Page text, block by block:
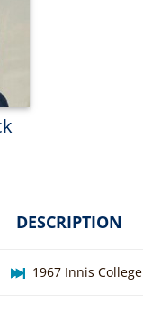
DESCRIPTION
1967 Innis College